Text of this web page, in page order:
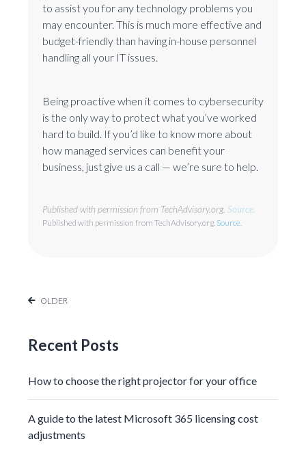
to assist you for any technology problems you
may encounter. This is much more effective and
budget-friendly than having in-house personnel
handling all your IT issues.
Being proactive when it comes to cybersecurity
is the only way to protect what you’ve worked
hard to build. If you’d like to know more about
how managed services can benefit your
business, just give us a call — we’re sure to help.
Published with permission from TechAdvisory.org. Source.
Published with permission from TechAdvisory.org. Source.
OLDER
Recent Posts
How to choose the right projector for your office
A guide to the latest Microsoft 365 licensing cost
adjustments